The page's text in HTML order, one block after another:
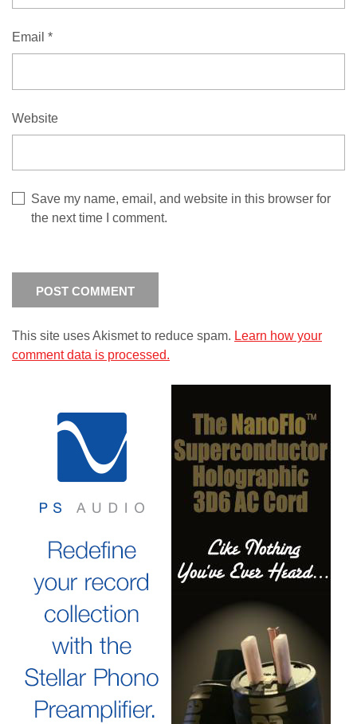
Email *
Website
Save my name, email, and website in this browser for
the next time I comment.
This site uses Akismet to reduce spam. Learn how your
comment data is processed.